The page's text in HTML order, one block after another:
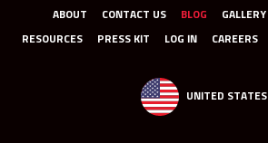
ABOUT CONTACT US BLOG GALLERY
RESOURCES PRESS KIT LOG IN CAREERS
UNITED STATES